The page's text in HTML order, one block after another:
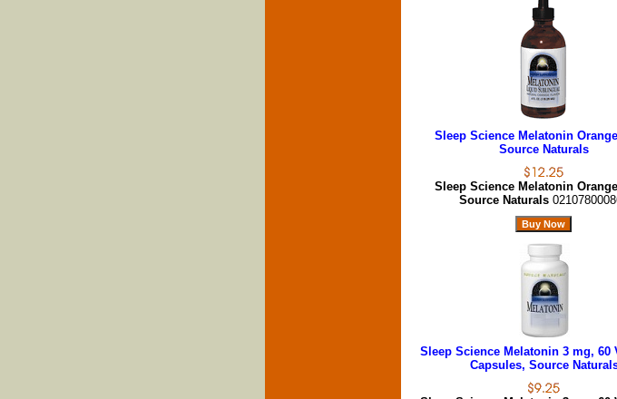
Sleep Science Melatonin
Source Naturals
Sleep Science Melatonin
Source Naturals
Sleep Science Melatonin 3 mg, 60
Capsules, Source